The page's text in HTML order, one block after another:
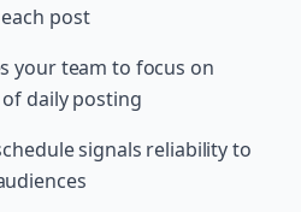
post
your team to focus on
daily posting
signals reliability to